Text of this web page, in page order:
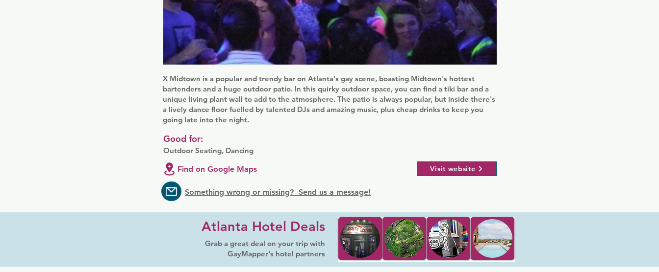
X Midtown is a popular and trendy bar on Atlanta's gay scene, boasting Midtown's hottest
bartenders and a huge outdoor patio. In this quirky outdoor space, you can find a tiki bar and a
unique living plant wall to add to the atmosphere. The patio is always popular, but inside there's
a lively dance floor fuelled by talented DJs and amazing music, plus cheap drinks to keep you
going late into the night.
Outdoor Seating, Dancing
Good for:
Find on Google Maps Visit website
Something wrong or missing? Send us a message!
Atlanta Hotel Deals
Grab a great deal on your trip with
GayMapper's hotel partners